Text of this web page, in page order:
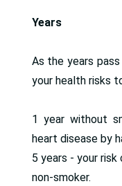
Years
As the years
your health risks
1 year without
heart disease by
5 years - your
non-smoker.